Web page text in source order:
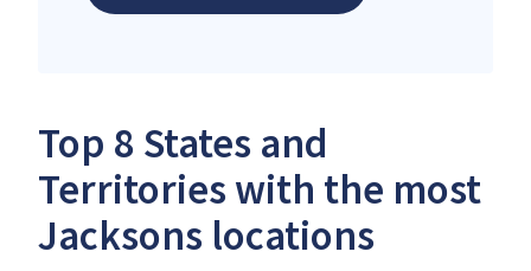
Top 8 States and
Territories with the most
Jacksons locations